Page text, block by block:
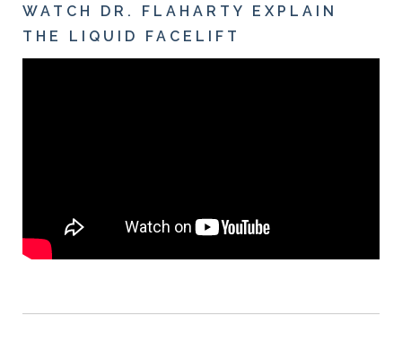
WATCH DR. FLAHARTY EXPLAIN
THE LIQUID FACELIFT